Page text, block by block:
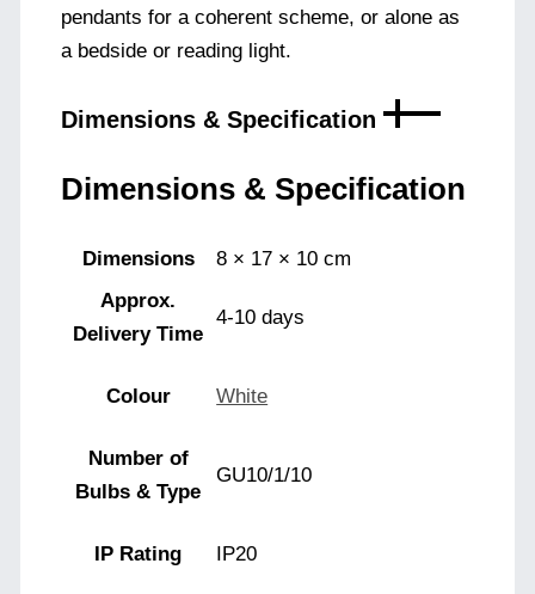
pendants for a coherent scheme, or alone as
a bedside or reading light.
Dimensions & Specification
Dimensions & Specification
Dimensions
8 × 17 × 10 cm
Approx.
Delivery Time
4-10 days
Colour White
Number of
Bulbs & Type
GU10/1/10
IP Rating IP20